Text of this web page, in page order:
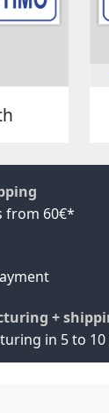
from 60€*
+
in 5 to 10